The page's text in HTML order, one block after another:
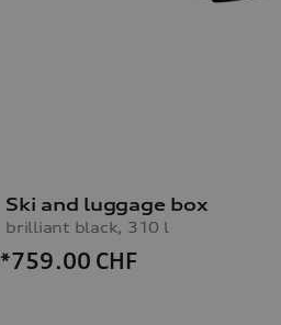
Ski and luggage box
brilliant black, 310 l
*759.00 CHF